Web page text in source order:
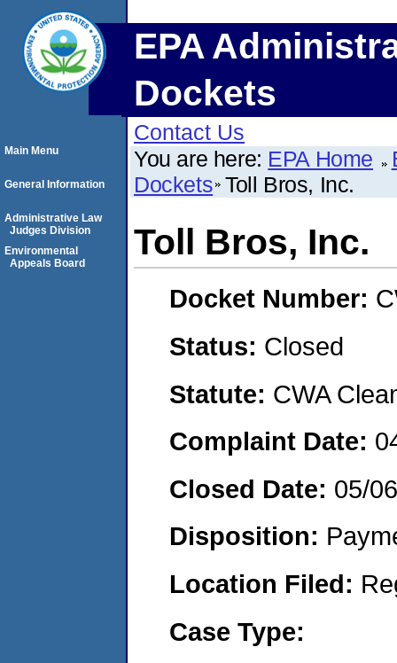
EPA
Dockets
Contact Us
You are here: EPA Home
Dockets Toll Bros, Inc.
Toll Bros, Inc.
Docket Number:
Status: Closed
Statute: CWA
Complaint Date:
Closed Date: 05/
Disposition:
Location Filed:
Case Type:
Main Menu
General Information
Administrative Law
Judges Division
Environmental
Appeals Board